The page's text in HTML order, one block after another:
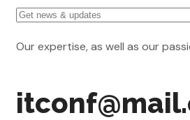
Our expertise, as well as our